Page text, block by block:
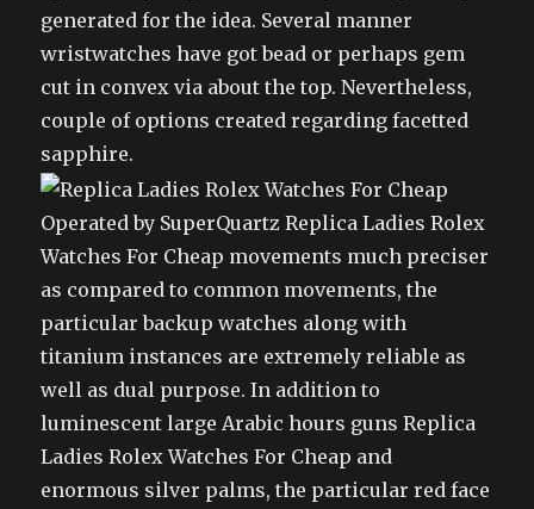
generated for the idea. Several manner
wristwatches have got bead or perhaps gem
cut in convex via about the top. Nevertheless,
couple of options created regarding facetted
sapphire.
Operated by SuperQuartz Replica Ladies Rolex
Watches For Cheap movements much preciser
as compared to common movements, the
particular backup watches along with
titanium instances are extremely reliable as
well as dual purpose. In addition to
luminescent large Arabic hours guns Replica
Ladies Rolex Watches For Cheap and
enormous silver palms, the particular red face